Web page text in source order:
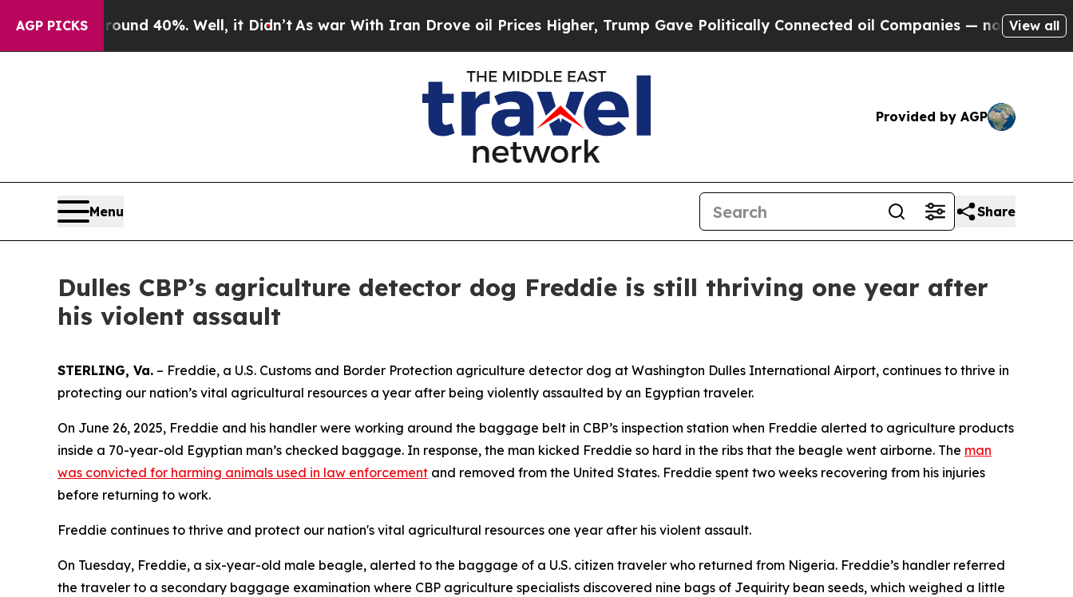
AGP PICKS
Around 40%. Well, it Didn’t As war With Iran Drove oil Prices Higher, Trump Gave Politically Connected oil Companies — not Taxpayers —
View all
Provided by AGP
Menu Share
Dulles CBP’s agriculture detector dog Freddie is still thriving one year after
his violent assault
STERLING, Va. – Freddie, a U.S. Customs and Border Protection agriculture detector dog at Washington Dulles International Airport, continues to thrive in
protecting our nation’s vital agricultural resources a year after being violently assaulted by an Egyptian traveler.
On June 26, 2025, Freddie and his handler were working around the baggage belt in CBP’s inspection station when Freddie alerted to agriculture products
inside a 70-year-old Egyptian man’s checked baggage. In response, the man kicked Freddie so hard in the ribs that the beagle went airborne. The man
was convicted for harming animals used in law enforcement and removed from the United States. Freddie spent two weeks recovering from his injuries
before returning to work.
Freddie continues to thrive and protect our nation's vital agricultural resources one year after his violent assault.
On Tuesday, Freddie, a six-year-old male beagle, alerted to the baggage of a U.S. citizen traveler who returned from Nigeria. Freddie’s handler referred
the traveler to a secondary baggage examination where CBP agriculture specialists discovered nine bags of Jequirity bean seeds, which weighed a little